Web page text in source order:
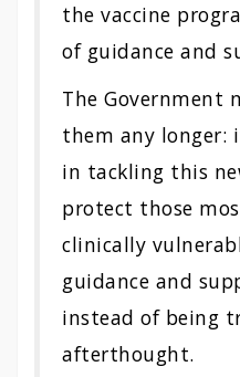
the vaccine
of guidance and
The Government
them any longer:
in tackling this
protect those
clinically
guidance and
instead of being
afterthought.